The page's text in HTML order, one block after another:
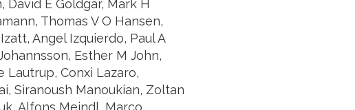
David E Goldgar, Mark H
Thomas V O Hansen,
Angel Izquierdo, Paul A
Esther M John,
Lautrup, Conxi Lazaro,
Siranoush Manoukian, Zoltan
Alfons Meindl, Marco